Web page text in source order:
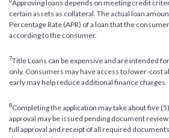
Approving loans depends on meeting credit
certain assets as collateral. The actual loan
Percentage Rate (APR) of a loan that the
according to the consumer.
7Title Loans can be expensive and are intended
only. Consumers may have access to lower-cost
early may help reduce additional finance charges.
8Completing the application may take about five
approval may be issued pending document
full approval and receipt of all required